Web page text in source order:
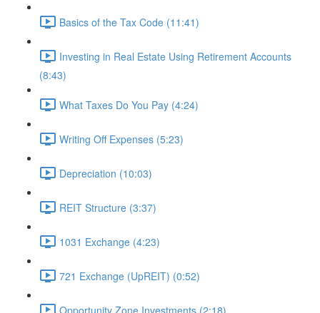
Basics of the Tax Code (11:41)
Investing in Real Estate Using Retirement Accounts
(8:43)
What Taxes Do You Pay (4:24)
Writing Off Expenses (5:23)
Depreciation (10:03)
REIT Structure (3:37)
1031 Exchange (4:23)
721 Exchange (UpREIT) (0:52)
Opportunity Zone Investments (2:18)